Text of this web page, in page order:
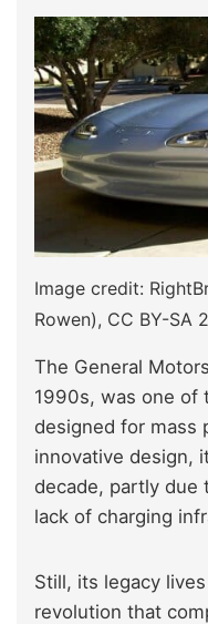
Image credit:
Rowen), CC BY-SA
The General
1990s, was one of
designed for mass
innovative design,
decade, partly due
lack of charging
Still, its legacy
revolution that